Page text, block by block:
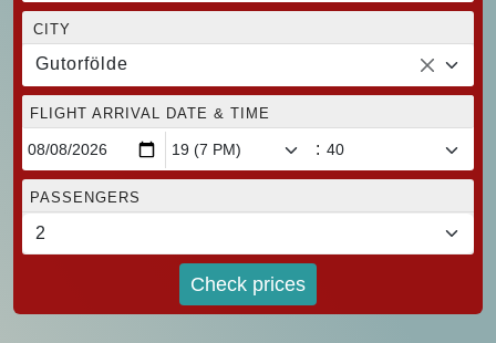
CITY
Gutorfölde
FLIGHT ARRIVAL DATE & TIME
:
PASSENGERS
Check prices